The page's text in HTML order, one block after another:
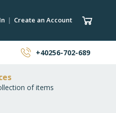
Create an Account My
+40256-702-689
of items